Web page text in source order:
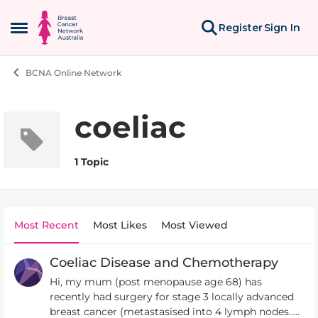
Open Side Menu
Skip to content
RegisterSign In
BCNA Online Network
coeliac
1 Topic
Most Recent Most Likes Most Viewed
Coeliac Disease and Chemotherapy
Hi, my mum (post menopause age 68) has
recently had surgery for stage 3 locally advanced
breast cancer (metastasised into 4 lymph nodes..